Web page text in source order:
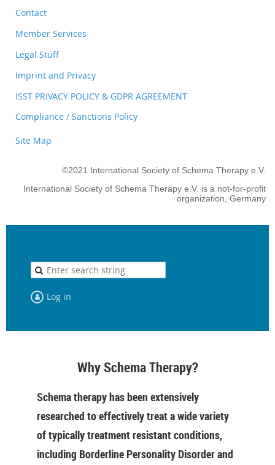
Contact
Member Services
Legal Stuff
Imprint and Privacy
ISST PRIVACY POLICY & GDPR AGREEMENT
Compliance / Sanctions Policy
Site Map
©2021 International Society of Schema Therapy e.V.
International Society of Schema Therapy e.V. is a not-for-profit
organization, Germany
Log in
Why Schema Therapy?
Schema therapy has been extensively
researched to effectively treat a wide variety
of typically treatment resistant conditions,
including Borderline Personality Disorder and